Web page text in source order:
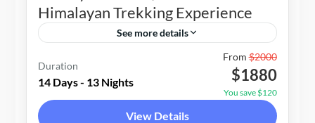
Himalayan Trekking Experience
See more details
1-20 People
Duration
14 Days - 13 Nights
From$2000
$1880
You save $120
View Details